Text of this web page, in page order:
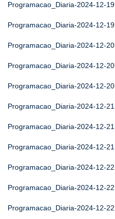
Programacao_Diaria-2024-12-19
Programacao_Diaria-2024-12-19
Programacao_Diaria-2024-12-20
Programacao_Diaria-2024-12-20
Programacao_Diaria-2024-12-20
Programacao_Diaria-2024-12-21
Programacao_Diaria-2024-12-21
Programacao_Diaria-2024-12-21
Programacao_Diaria-2024-12-22
Programacao_Diaria-2024-12-22
Programacao_Diaria-2024-12-22